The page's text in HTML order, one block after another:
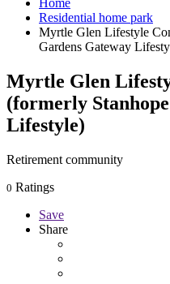
Residential home park
Myrtle Glen Lifestyle
Gardens Gateway
Myrtle Glen
(formerly
Lifestyle)
Retirement community
0 Ratings
Save
Share